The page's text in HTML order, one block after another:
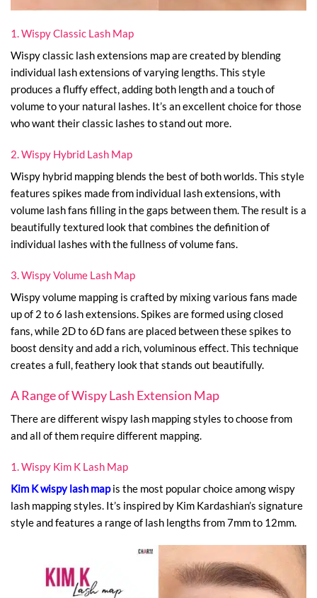
1. Wispy Classic Lash Map
Wispy classic lash extensions map are created by blending
individual lash extensions of varying lengths. This style
produces a fluffy effect, adding both length and a touch of
volume to your natural lashes. It’s an excellent choice for those
who want their classic lashes to stand out more.
2. Wispy Hybrid Lash Map
Wispy hybrid mapping blends the best of both worlds. This style
features spikes made from individual lash extensions, with
volume lash fans filling in the gaps between them. The result is a
beautifully textured look that combines the definition of
individual lashes with the fullness of volume fans.
3. Wispy Volume Lash Map
Wispy volume mapping is crafted by mixing various fans made
up of 2 to 6 lash extensions. Spikes are formed using closed
fans, while 2D to 6D fans are placed between these spikes to
boost density and add a rich, voluminous effect. This technique
creates a full, feathery look that stands out beautifully.
A Range of Wispy Lash Extension Map
There are different wispy lash mapping styles to choose from
and all of them require different mapping.
1. Wispy Kim K Lash Map
Kim K wispy lash mapis the most popular choice among wispy
lash mapping styles. It’s inspired by Kim Kardashian’s signature
style and features a range of lash lengths from 7mm to 12mm.